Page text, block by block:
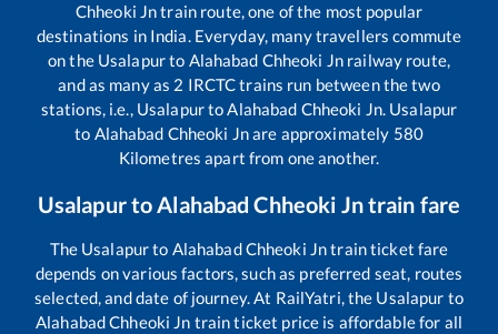
Chheoki Jntrain route, one of the most popular
destinations in India. Everyday, many travellers commute
on the Usalapurto Alahabad Chheoki Jn railway route,
and as many as 2 IRCTC trains run between the two
stations, i.e., UsalapurtoAlahabad Chheoki Jn. Usalapur
to Alahabad Chheoki Jnare approximately 580
Kilometres apart from one another.
UsalapurtoAlahabad Chheoki Jntrain fare
The Usalapurto Alahabad Chheoki Jntrain ticket fare
depends on various factors, such as preferred seat, routes
selected, and date of journey. At RailYatri, the Usalapur to
Alahabad Chheoki Jn train ticket price is affordable for all